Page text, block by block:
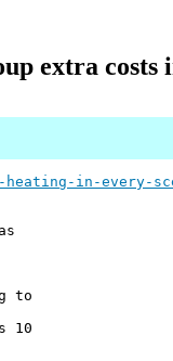
extra costs
in-every-
to
10